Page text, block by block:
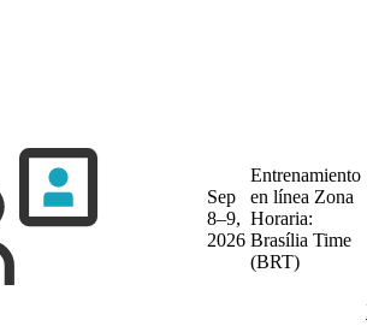
Sep
8–9,
2026
Entrenamiento
en línea Zona
Horaria:
Brasília Time
(BRT)